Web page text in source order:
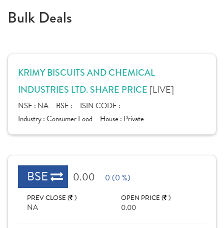
Bulk Deals
KRIMY BISCUITS AND CHEMICAL
INDUSTRIES LTD. SHARE PRICE [LIVE]
NSE : NA BSE :
ISIN CODE :
Industry :Consumer Food House : Private
BSE 0.00 0 (0 %)
PREV CLOSE ( )
NA
OPEN PRICE ( )
0.00